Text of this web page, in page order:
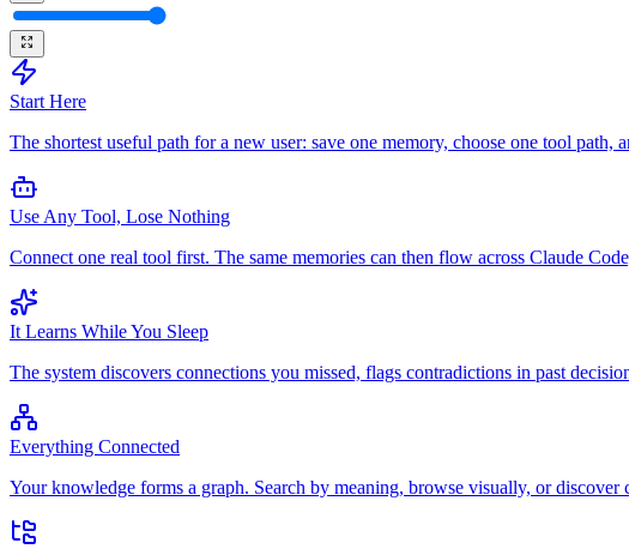
Start Here
The shortest useful path for a new user: save one memory, choose one tool path,
Use Any Tool, Lose Nothing
Connect one real tool first. The same memories can then flow across Claude
It Learns While You Sleep
The system discovers connections you missed, flags contradictions in past
Everything Connected
Your knowledge forms a graph. Search by meaning, browse visually, or